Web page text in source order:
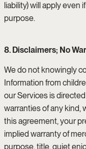
liability) will apply even
purpose.
8. Disclaimers; No
We do not knowingly
Information from
our Services is directed
warranties of any kind,
this agreement, your
implied warranty of
purpose, title, quiet